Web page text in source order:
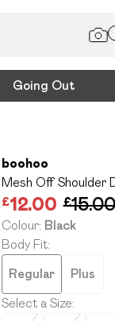
Going Out
boohoo
Mesh Off Shoulder
£12.00 £15.00
Colour: Black
Body Fit:
Regular Plus
Select a Size: